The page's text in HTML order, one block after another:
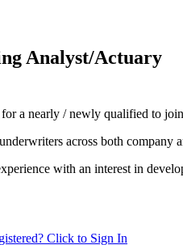
Analyst/Actuary
a nearly / newly qualified to
across both company
with an interest in
Click to Sign In